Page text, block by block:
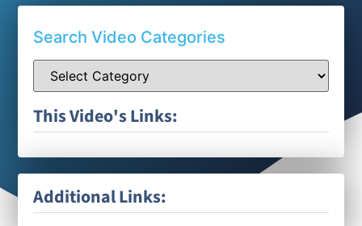
Search Video Categories
This Video's Links:
Additional Links: